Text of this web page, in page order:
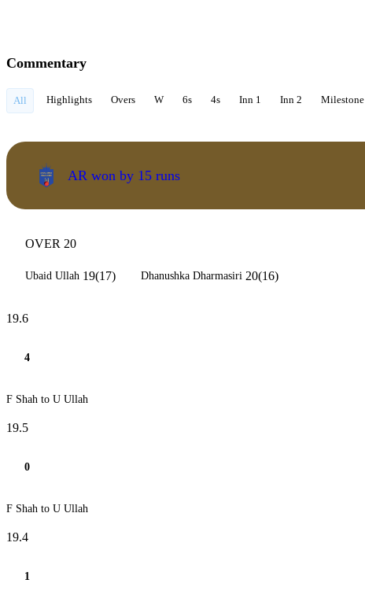
Commentary
All Highlights Overs W 6s 4s Inn 1 Inn 2 Milestone
AR won by 15 runs
OVER 20
Ubaid Ullah 19(17) Dhanushka Dharmasiri 20(16)
19.6
4
F Shah to U Ullah
19.5
0
F Shah to U Ullah
19.4
1